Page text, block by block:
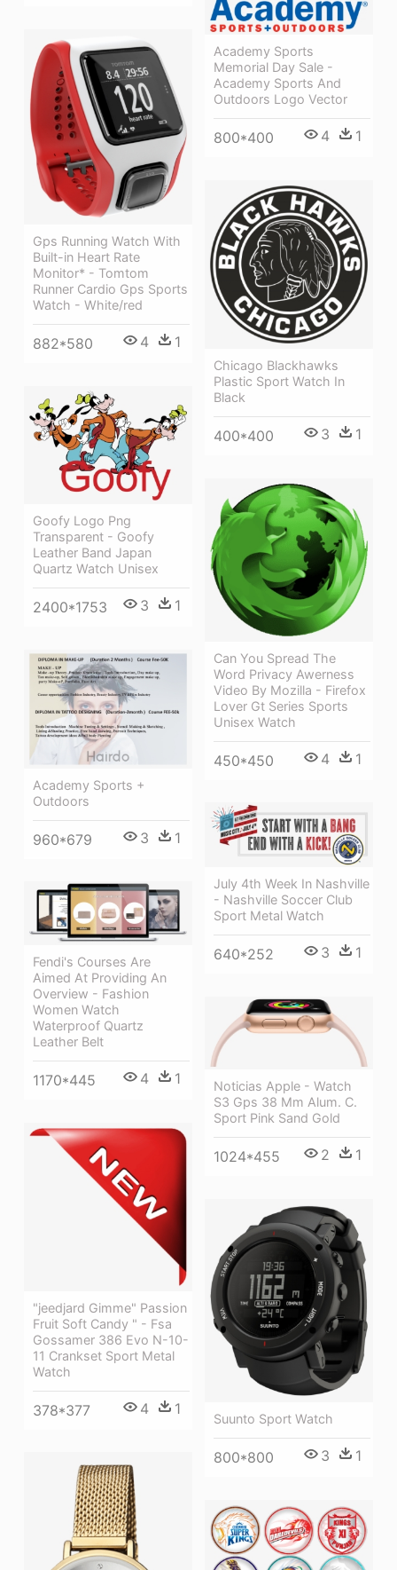
Academy Sports
Memorial Day Sale -
Academy Sports And
Outdoors Logo Vector
800*400 4 1
Gps Running Watch With
Built-in Heart Rate
Monitor* - Tomtom
Runner Cardio Gps Sports
Watch - White/red
882*580 4 1
Chicago Blackhawks
Plastic Sport Watch In
Black
400*400 3 1
Goofy Logo Png
Transparent - Goofy
Leather Band Japan
Quartz Watch Unisex
2400*1753 3 1
Can You Spread The
Word Privacy Awerness
Video By Mozilla - Firefox
Lover Gt Series Sports
Unisex Watch
450*450 4 1
Academy Sports +
Outdoors
960*679 3 1
July 4th Week In Nashville
- Nashville Soccer Club
Sport Metal Watch
640*252 3 1
Fendi's Courses Are
Aimed At Providing An
Overview - Fashion
Women Watch
Waterproof Quartz
Leather Belt
1170*445 4 1
Noticias Apple - Watch
S3 Gps 38 Mm Alum. C.
Sport Pink Sand Gold
1024*455 2 1
"jeedjard Gimme" Passion
Fruit Soft Candy " - Fsa
Gossamer 386 Evo N-10-
11 Crankset Sport Metal
Watch
378*377 4 1
Suunto Sport Watch
800*800 3 1